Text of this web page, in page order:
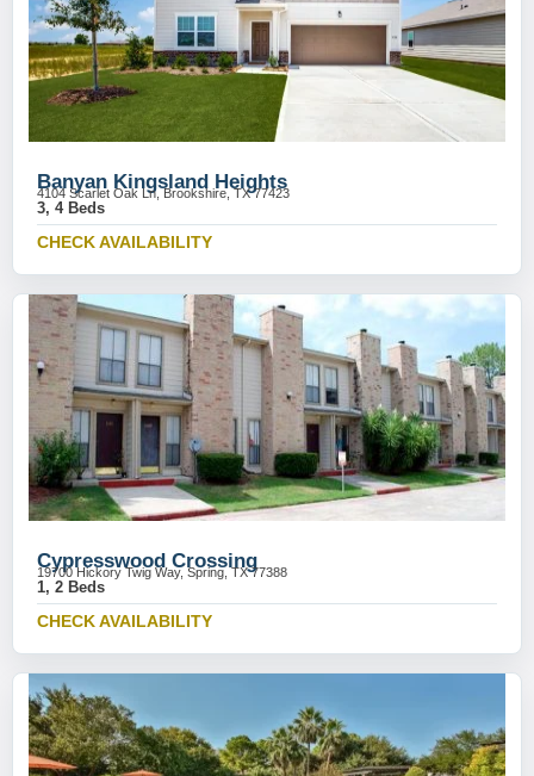
Banyan Kingsland Heights
4104 Scarlet Oak Ln, Brookshire, TX 77423
3, 4 Beds
CHECK AVAILABILITY
Cypresswood Crossing
19700 Hickory Twig Way, Spring, TX 77388
1, 2 Beds
CHECK AVAILABILITY